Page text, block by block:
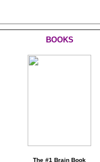
BOOKS
The #1 Brain Book